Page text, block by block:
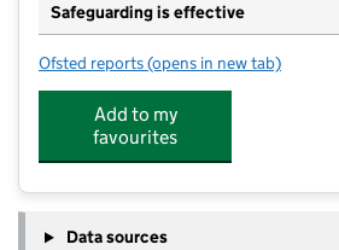
Safeguarding is effective
Ofsted reports for Apple Day Nursery
(opens in new tab)
Add to my
favourites
Data sources